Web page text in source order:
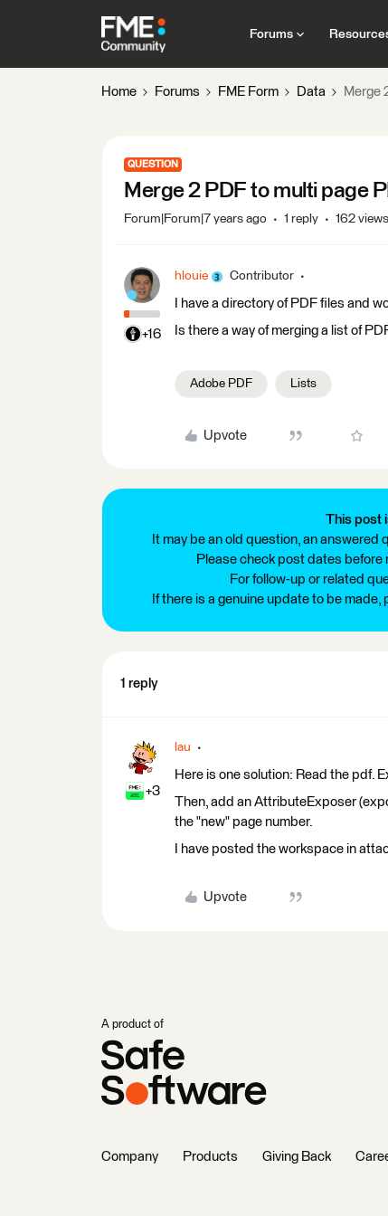
Forums
Home Forums FME Form Data Merge
QUESTION
Merge 2 PDF to multi page
Forum|Forum|7 years ago 1 reply 162 views
+16
hlouie Contributor
I have a directory of PDF files and
Is there a way of merging a list of
Adobe PDF Lists
Upvote
This post
It may be an old question, an
Please check post dates before
For follow-up or related
If there is a genuine update to be
1 reply
+3
lau
Here is one solution: Read the pdf.
Then, add an AttributeExposer
the "new" page number.
I have posted the workspace in
Upvote
A product of
Company Products Giving Back